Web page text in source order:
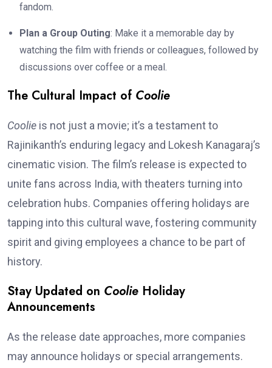
fandom.
Plan a Group Outing: Make it a memorable day by
watching the film with friends or colleagues, followed by
discussions over coffee or a meal.
The Cultural Impact of Coolie
Coolie is not just a movie; it’s a testament to
Rajinikanth’s enduring legacy and Lokesh Kanagaraj’s
cinematic vision. The film’s release is expected to
unite fans across India, with theaters turning into
celebration hubs. Companies offering holidays are
tapping into this cultural wave, fostering community
spirit and giving employees a chance to be part of
history.
Stay Updated on Coolie Holiday
Announcements
As the release date approaches, more companies
may announce holidays or special arrangements.